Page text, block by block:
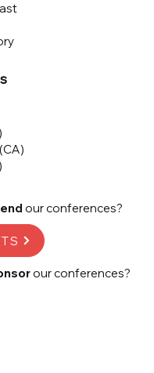
our conferences?
our conferences?